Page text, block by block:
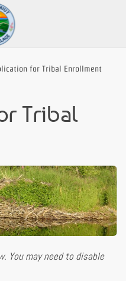
for Tribal Enrollment
Tribal
You may need to disable